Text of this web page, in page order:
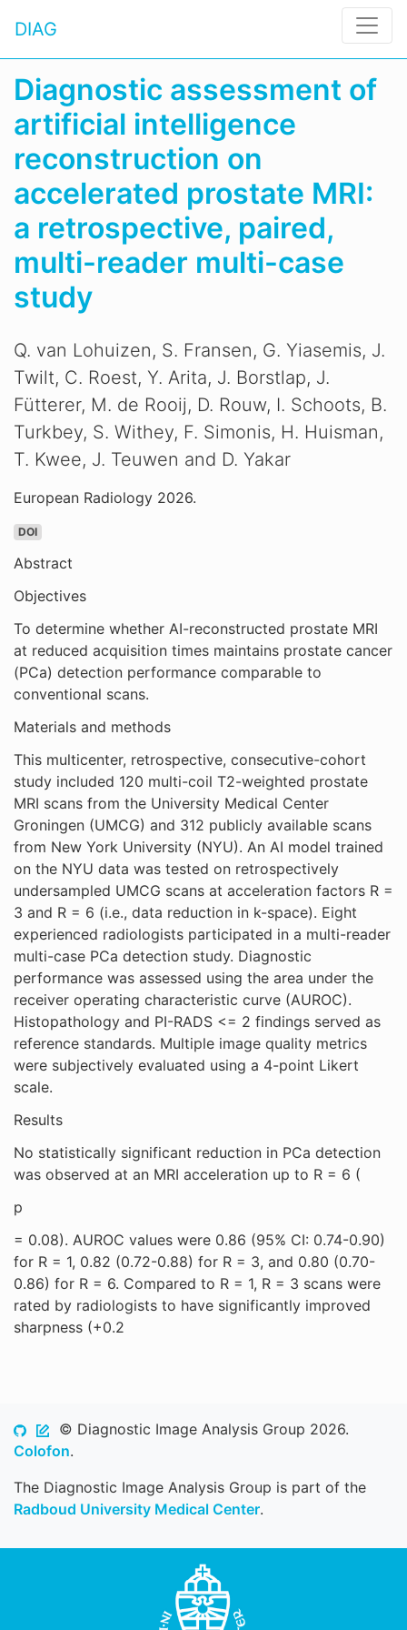
DIAG
Diagnostic assessment of
artificial intelligence
reconstruction on
accelerated prostate MRI:
a retrospective, paired,
multi-reader multi-case
study
Q. van Lohuizen, S. Fransen, G. Yiasemis, J.
Twilt, C. Roest, Y. Arita, J. Borstlap, J.
Fütterer, M. de Rooij, D. Rouw, I. Schoots, B.
Turkbey, S. Withey, F. Simonis, H. Huisman,
T. Kwee, J. Teuwen and D. Yakar
European Radiology 2026.
DOI
Abstract
Objectives
To determine whether AI-reconstructed prostate MRI
at reduced acquisition times maintains prostate cancer
(PCa) detection performance comparable to
conventional scans.
Materials and methods
This multicenter, retrospective, consecutive-cohort
study included 120 multi-coil T2-weighted prostate
MRI scans from the University Medical Center
Groningen (UMCG) and 312 publicly available scans
from New York University (NYU). An AI model trained
on the NYU data was tested on retrospectively
undersampled UMCG scans at acceleration factors R =
3 and R = 6 (i.e., data reduction in k-space). Eight
experienced radiologists participated in a multi-reader
multi-case PCa detection study. Diagnostic
performance was assessed using the area under the
receiver operating characteristic curve (AUROC).
Histopathology and PI-RADS <= 2 findings served as
reference standards. Multiple image quality metrics
were subjectively evaluated using a 4-point Likert
scale.
Results
No statistically significant reduction in PCa detection
was observed at an MRI acceleration up to R = 6 (
p
= 0.08). AUROC values were 0.86 (95% CI: 0.74-0.90)
for R = 1, 0.82 (0.72-0.88) for R = 3, and 0.80 (0.70-
0.86) for R = 6. Compared to R = 1, R = 3 scans were
rated by radiologists to have significantly improved
sharpness (+0.2
© Diagnostic Image Analysis Group 2026.
Colofon.
The Diagnostic Image Analysis Group is part of the
Radboud University Medical Center.